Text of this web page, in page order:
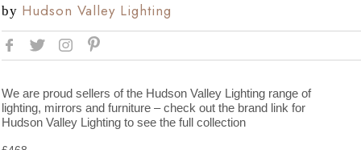
by Hudson Valley Lighting
We are proud sellers of the Hudson Valley Lighting range of
lighting, mirrors and furniture – check out the brand link for
Hudson Valley Lighting to see the full collection